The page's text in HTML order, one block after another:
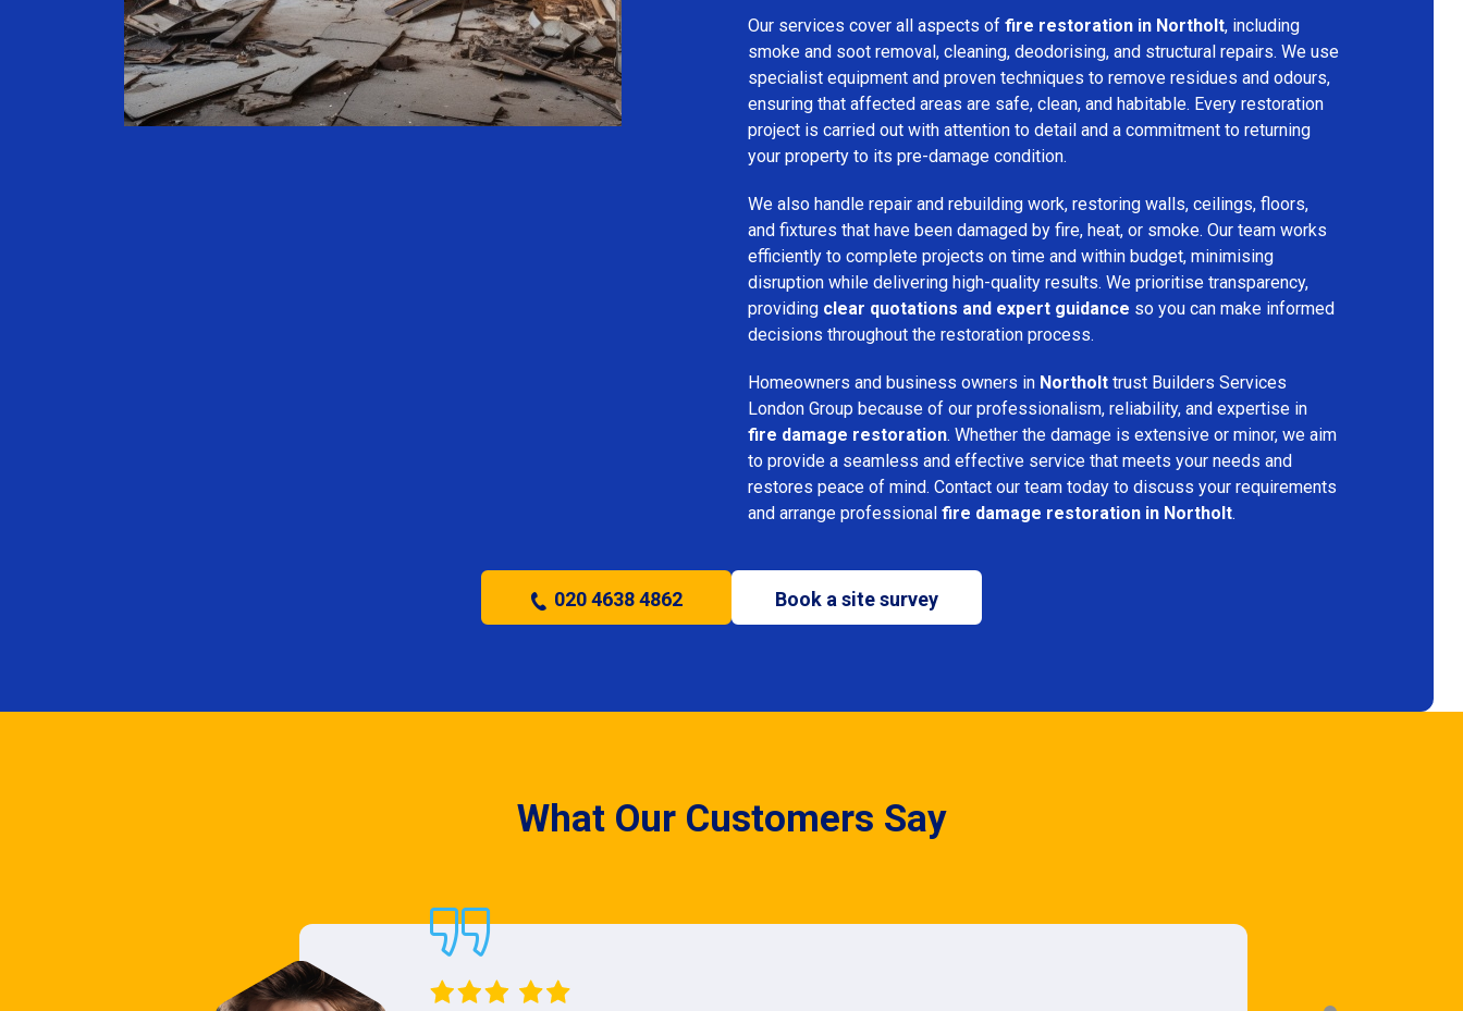
Our services cover all aspects of fire restoration in Northolt, including
smoke and soot removal, cleaning, deodorising, and structural repairs. We use
specialist equipment and proven techniques to remove residues and odours,
ensuring that affected areas are safe, clean, and habitable. Every restoration
project is carried out with attention to detail and a commitment to returning
your property to its pre-damage condition.
We also handle repair and rebuilding work, restoring walls, ceilings, floors,
and fixtures that have been damaged by fire, heat, or smoke. Our team works
efficiently to complete projects on time and within budget, minimising
disruption while delivering high-quality results. We prioritise transparency,
providing clear quotations and expert guidance so you can make informed
decisions throughout the restoration process.
Homeowners and business owners in Northolt trust Builders Services
London Group because of our professionalism, reliability, and expertise in
fire damage restoration. Whether the damage is extensive or minor, we aim
to provide a seamless and effective service that meets your needs and
restores peace of mind. Contact our team today to discuss your requirements
and arrange professional fire damage restoration in Northolt.
020 4638 4862 Book a site survey
What Our Customers Say